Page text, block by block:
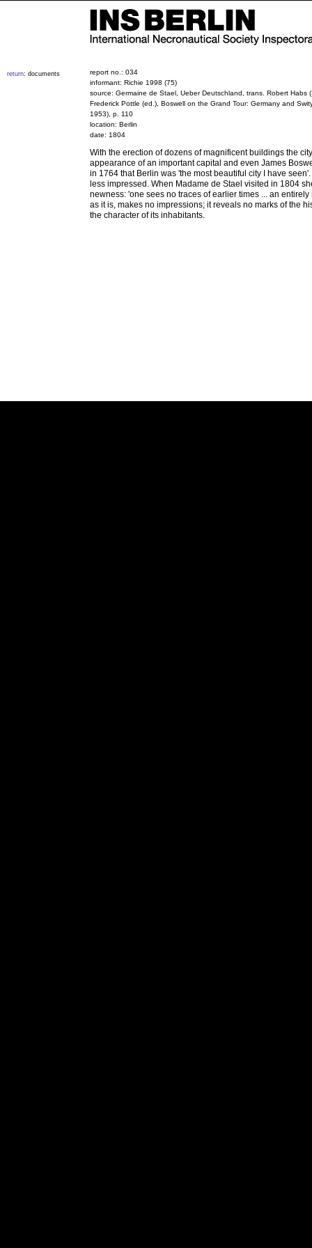
return: documents
report no.: 034
informant: Richie 1998 (75)
source: Germaine de Stael, Ueber Deutschland, trans. Robert Habs
Frederick Pottle (ed.), Boswell on the Grand Tour: Germany and
1953), p. 110
location: Berlin
date: 1804
With the erection of dozens of magnificent buildings the
appearance of an important capital and even James
in 1764 that Berlin was 'the most beautiful city I have
less impressed. When Madame de Stael visited in 1804
newness: 'one sees no traces of earlier times ... an
as it is, makes no impressions; it reveals no marks of the
the character of its inhabitants.